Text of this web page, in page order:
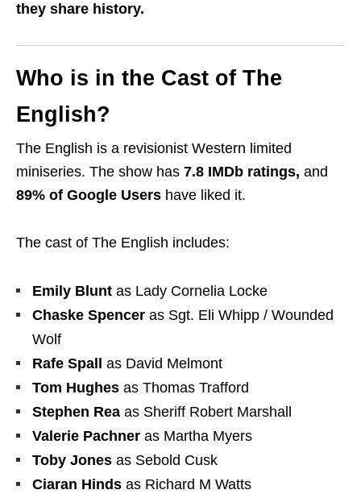
they share history.
Who is in the Cast of The
English?
The English is a revisionist Western limited
miniseries. The show has 7.8 IMDb ratings, and
89% of Google Users have liked it.
The cast of The English includes:
Emily Blunt as Lady Cornelia Locke
Chaske Spencer as Sgt. Eli Whipp / Wounded
Wolf
Rafe Spall
as David Melmont
Tom Hughes as Thomas Trafford
Stephen Rea as Sheriff Robert Marshall
Valerie Pachner as Martha Myers
Toby Jones as Sebold Cusk
Ciaran Hinds as Richard M Watts